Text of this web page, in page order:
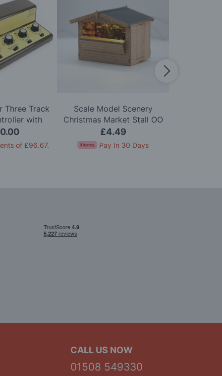
Three Track
with
One Track
of £96.67.
Scale Model Scenery
Christmas Market Stall OO
Gauge
£4.49
Pay In 30 Days
CALL US NOW
01508 549330